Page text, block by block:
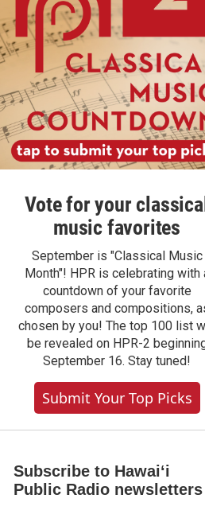
Vote for your classical
music favorites
September is "Classical Music
Month"! HPR is celebrating with
countdown of your favorite
composers and compositions,
chosen by you! The top 100 list
be revealed on HPR-2
September 16. Stay tuned!
Submit Your Top Picks
Subscribe to Hawaiʻi
Public Radio newsletters